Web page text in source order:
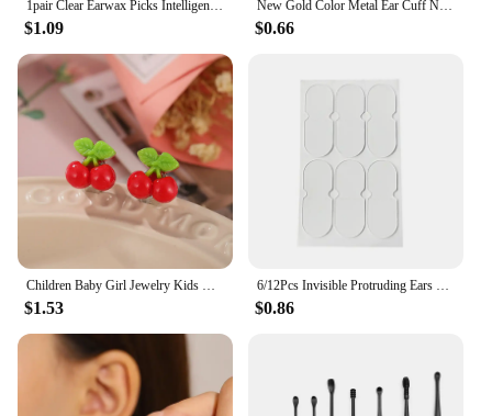
1pair Clear Earwax Picks Intelligent Ear Picks Replacment Earwax Spoons Cleaner Men Earwax Cleaner Removal Earwax Refill
$1.09
New Gold Color Metal Ear Cuff Non-Piercing Ear Clips Fake Cartilage Earrings Clip Earrings For Women Men Wholesale Ear Jewelry
$0.66
Children Baby Girl Jewelry Kids Cute Animal Fruit Cherry Resin Ear Clip On Pierced Party Gift Cartoon Flower Earrings
$1.53
6/12Pcs Invisible Protruding Ears Correctar Tape Ear Aesthetic Correctar Beauty Makeup Tool Small Portable
$0.86